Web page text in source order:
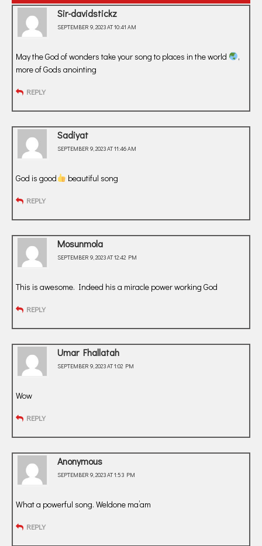
Sir-davidstickz
SEPTEMBER 9, 2023 AT 10:41 AM
May the God of wonders take your song to places in the world
,
more of Gods anointing
REPLY
Sadiyat
SEPTEMBER 9, 2023 AT 11:46 AM
God is good beautiful song
REPLY
Mosunmola
SEPTEMBER 9, 2023 AT 12:42 PM
This is awesome. Indeed his a miracle power working God
REPLY
Umar Fhallatah
SEPTEMBER 9, 2023 AT 1:02 PM
Wow
REPLY
Anonymous
SEPTEMBER 9, 2023 AT 1:53 PM
What a powerful song. Weldone ma’am
REPLY